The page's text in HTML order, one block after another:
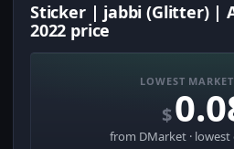
Sticker | jabbi (Glitter) |
2022 price
LOWEST
$
from DMarket ·